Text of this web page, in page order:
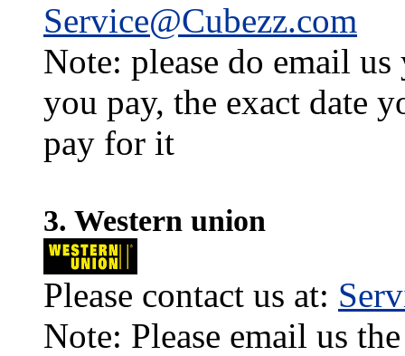
Service@Cubezz.com
Note: please do email
you pay, the exact date
pay for it
3. Western union
Please contact us at:
Note: Please email us